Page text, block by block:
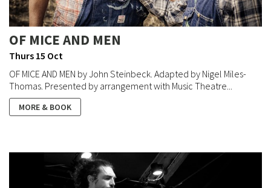
OF MICE AND MEN
Thurs 15 Oct
OF MICE AND MEN by John Steinbeck. Adapted by Nigel Miles-
Thomas. Presented by arrangement with Music Theatre...
MORE & BOOK